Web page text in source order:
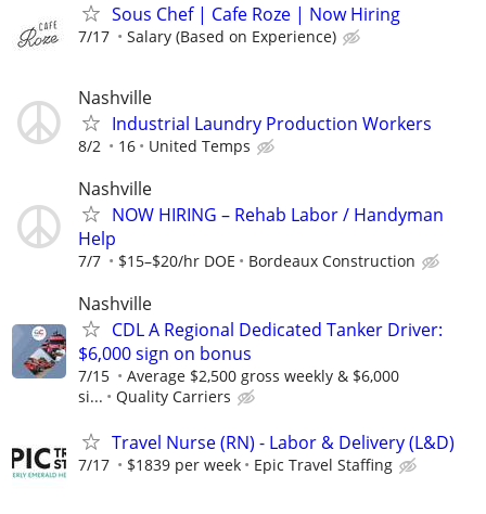
Sous Chef | Cafe Roze | Now Hiring
7/17 Salary (Based on Experience)
Nashville
Industrial Laundry Production Workers
8/2 16 United Temps
Nashville
NOW HIRING – Rehab Labor / Handyman
Help
7/7 $15–$20/hr DOE Bordeaux Construction
Nashville
CDL A Regional Dedicated Tanker Driver:
$6,000 sign on bonus
7/15
Average $2,500 gross weekly & $6,000
si...
Quality Carriers
Travel Nurse (RN) - Labor & Delivery (L&D)
7/17 $1839 per week Epic Travel Staffing